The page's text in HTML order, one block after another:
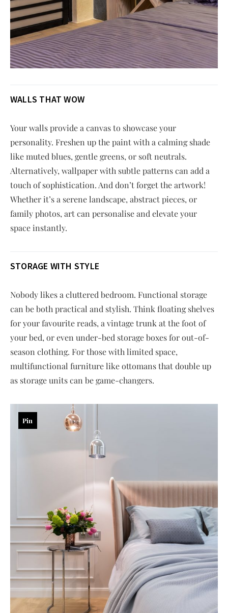
WALLS THAT WOW
Your walls provide a canvas to showcase your
personality. Freshen up the paint with a calming shade
like muted blues, gentle greens, or soft neutrals.
Alternatively, wallpaper with subtle patterns can add a
touch of sophistication. And don’t forget the artwork!
Whether it’s a serene landscape, abstract pieces, or
family photos, art can personalise and elevate your
space instantly.
STORAGE WITH STYLE
Nobody likes a cluttered bedroom. Functional storage
can be both practical and stylish. Think floating shelves
for your favourite reads, a vintage trunk at the foot of
your bed, or even under-bed storage boxes for out-of-
season clothing. For those with limited space,
multifunctional furniture like ottomans that double up
as storage units can be game-changers.
Pin